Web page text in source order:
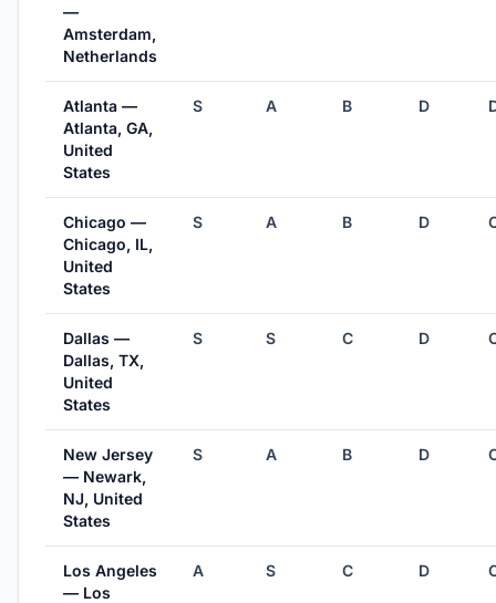
—
Amsterdam,
Netherlands
Atlanta —
Atlanta, GA,
United
States
S A B D
Chicago —
Chicago, IL,
United
States
S A B D
Dallas —
Dallas, TX,
United
States
S S C D
New Jersey
— Newark,
NJ, United
States
S A B D
Los Angeles
— Los
A S C D